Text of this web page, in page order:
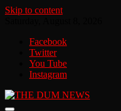
Skip to content
Facebook
Twitter
You Tube
Instagram